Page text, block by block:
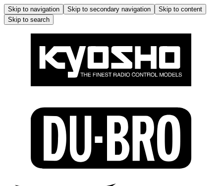
Skip to navigation Skip to secondary navigation
Skip to content
Skip to search